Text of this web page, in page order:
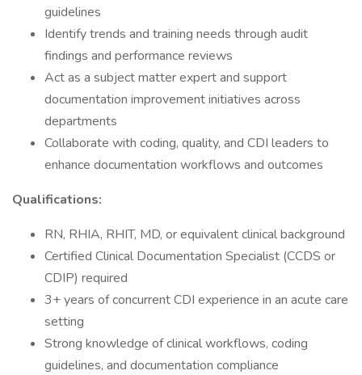
guidelines
Identify trends and training needs through audit
findings and performance reviews
Act as a subject matter expert and support
documentation improvement initiatives across
departments
Collaborate with coding, quality, and CDI leaders to
enhance documentation workflows and outcomes
Qualifications:
RN, RHIA, RHIT, MD, or equivalent clinical background
Certified Clinical Documentation Specialist (CCDS or
CDIP) required
3+ years of concurrent CDI experience in an acute care
setting
Strong knowledge of clinical workflows, coding
guidelines, and documentation compliance